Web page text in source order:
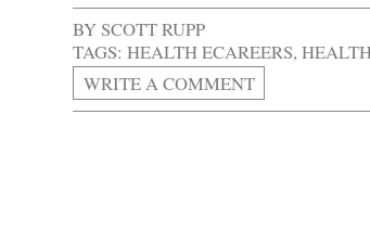
BYSCOTT RUPP
TAGS: HEALTH ECAREERS,
WRITE A COMMENT